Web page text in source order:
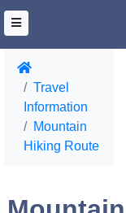
Travel
Information
Mountain
Hiking Route